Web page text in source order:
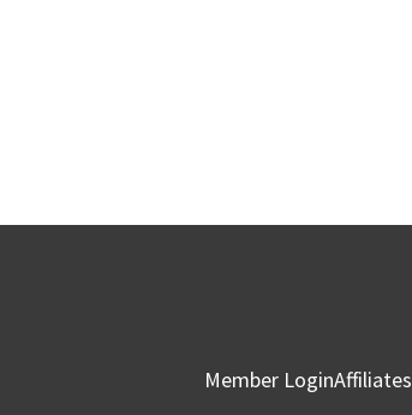
Member LoginAffiliates